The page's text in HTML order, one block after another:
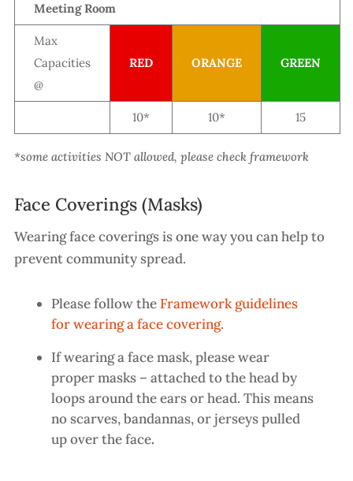
Meeting Room
Max
Capacities
@
RED ORANGE GREEN
10* 10* 15
*some activities NOT allowed, please check framework
Face Coverings (Masks)
Wearing face coverings is one way you can help to
prevent community spread.
Please follow the Framework guidelines
for wearing a face covering.
If wearing a face mask, please wear
proper masks – attached to the head by
loops around the ears or head. This means
no scarves, bandannas, or jerseys pulled
up over the face.